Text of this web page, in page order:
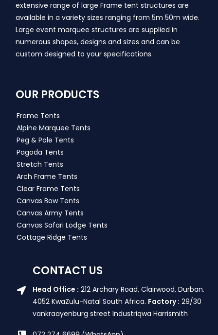
extensive range of large Frame tent structures are
available in a variety sizes ranging from 5m 50m wide.
Large event marquee structures are supplied in
numerous shapes, designs and sizes and can be
custom designed to your specifications.
OUR PRODUCTS
Frame Tents
Alpine Marquee Tents
Peg & Pole Tents
Pagoda Tents
Stretch Tents
Arch Frame Tents
Clear Frame Tents
Canvas Bow Tents
Canvas Army Tents
Canvas Safari Lodge Tents
Cottage Ridge Tents
CONTACT US
Head Office : 212 Archary Road, Clairwood, Durban.
4052 KwaZulu-Natal South Africa. Factory : 29/30
vankraayenburg street Industriqwa Harrismith